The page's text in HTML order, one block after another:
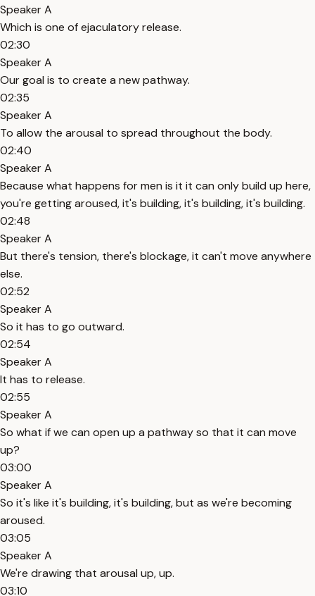
Speaker A
Which is one of ejaculatory release.
02:30
Speaker A
Our goal is to create a new pathway.
02:35
Speaker A
To allow the arousal to spread throughout the body.
02:40
Speaker A
Because what happens for men is it it can only build up here,
you're getting aroused, it's building, it's building, it's building.
02:48
Speaker A
But there's tension, there's blockage, it can't move anywhere
else.
02:52
Speaker A
So it has to go outward.
02:54
Speaker A
It has to release.
02:55
Speaker A
So what if we can open up a pathway so that it can move
up?
03:00
Speaker A
So it's like it's building, it's building, but as we're becoming
aroused.
03:05
Speaker A
We're drawing that arousal up, up.
03:10